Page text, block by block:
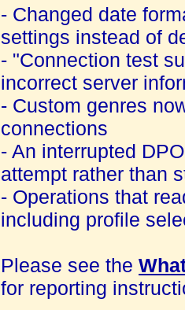
- Changed date
settings instead of
- "Connection test
incorrect server
- Custom genres
connections
- An interrupted
attempt rather than
- Operations that
including profile
Please see the
for reporting